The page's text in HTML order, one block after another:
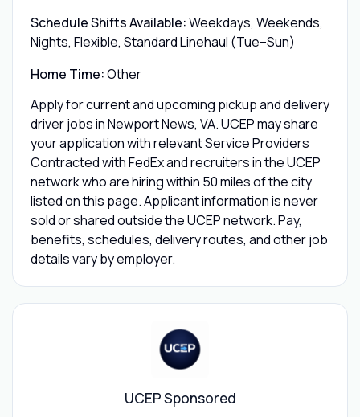
Schedule Shifts Available:Weekdays, Weekends,
Nights, Flexible, Standard Linehaul (Tue–Sun)
Home Time:Other
Apply for current and upcoming pickup and delivery
driver jobs in Newport News, VA. UCEP may share
your application with relevant Service Providers
Contracted with FedEx and recruiters in the UCEP
network who are hiring within 50 miles of the city
listed on this page. Applicant information is never
sold or shared outside the UCEP network. Pay,
benefits, schedules, delivery routes, and other job
details vary by employer.
UCEP Sponsored